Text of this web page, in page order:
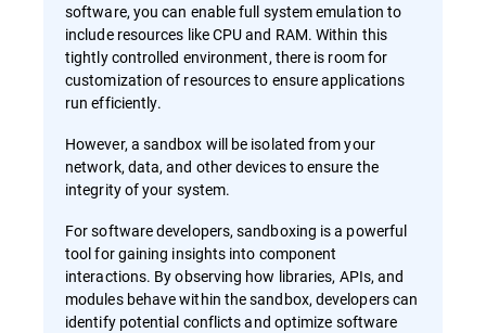
software, you can enable full system emulation to
include resources like CPU and RAM. Within this
tightly controlled environment, there is room for
customization of resources to ensure applications
run efficiently.
However, a sandbox will be isolated from your
network, data, and other devices to ensure the
integrity of your system.
For software developers, sandboxing is a powerful
tool for gaining insights into component
interactions. By observing how libraries, APIs, and
modules behave within the sandbox, developers can
identify potential conflicts and optimize software